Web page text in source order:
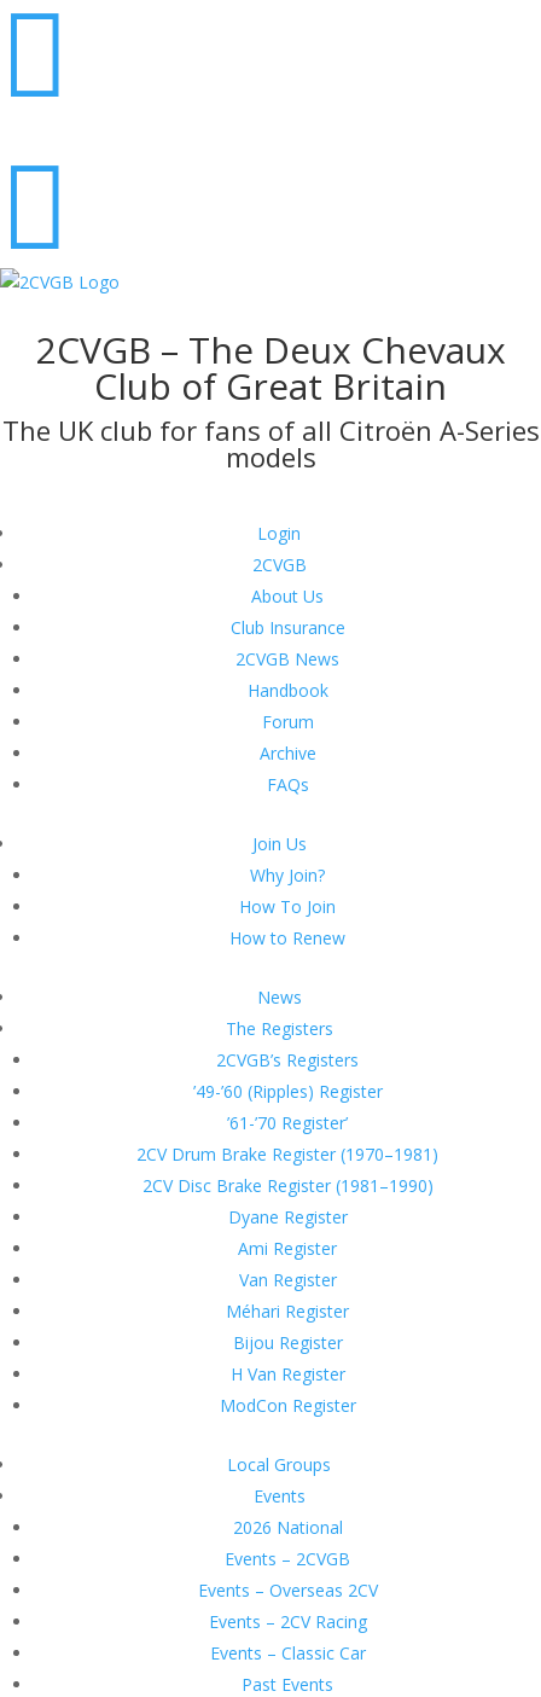


2CVGB – The Deux Chevaux
Club of Great Britain
The UK club for fans of all Citroën A-Series
models
Login
2CVGB
About Us
Club Insurance
2CVGB News
Handbook
Forum
Archive
FAQs
Join Us
Why Join?
How To Join
How to Renew
News
The Registers
2CVGB’s Registers
’49-’60 (Ripples) Register
’61-’70 Register’
2CV Drum Brake Register (1970–1981)
2CV Disc Brake Register (1981–1990)
Dyane Register
Ami Register
Van Register
Méhari Register
Bijou Register
H Van Register
ModCon Register
Local Groups
Events
2026 National
Events – 2CVGB
Events – Overseas 2CV
Events – 2CV Racing
Events – Classic Car
Past Events